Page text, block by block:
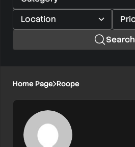
Search
Home Page Roope